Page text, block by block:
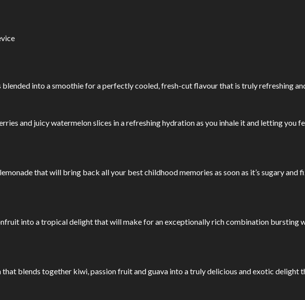
blended into a smoothie for a perfectly cooled, fresh-cut flavour that is truly refreshing
and juicy watermelon slices in a refreshing hydration as you inhale it and letting you
that will bring back all your best childhood memories as soon as it’s sugary and
into a tropical delight that will make for an exceptionally rich combination bursting
blends together kiwi, passion fruit and guava into a truly delicious and exotic delight